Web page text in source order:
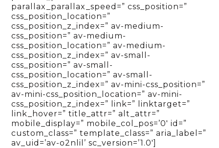
parallax_parallax_speed=” css_position=”
css_position_location=”
css_position_z_index=” av-medium-
css_position=” av-medium-
css_position_location=” av-medium-
css_position_z_index=” av-small-
css_position=” av-small-
css_position_location=” av-small-
css_position_z_index=” av-mini-css_position=”
av-mini-css_position_location=” av-mini-
css_position_z_index=” link=” linktarget=”
link_hover=” title_attr=” alt_attr=”
mobile_display=” mobile_col_pos=’0′ id=”
custom_class=” template_class=” aria_label=”
av_uid=’av-o2nlil’ sc_version=’1.0′]